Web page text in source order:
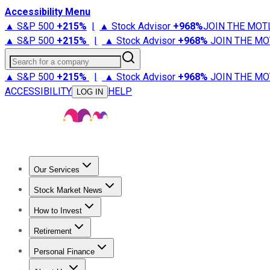
Accessibility Menu
▲ S&P 500 +215% | ▲ Stock Advisor +968%JOIN THE
▲ S&P 500 +215% | ▲ Stock Advisor +968% JOIN THE
Search for a company
▲ S&P 500 +215% | ▲ Stock Advisor +968% JOIN THE
ACCESSIBILITY
LOG IN HELP
Our Services
Stock Advisor
Stock Market News
Trending NewsStock Market News
How to Invest
How to Invest Money
Retirement
Retirement NewsRetirement 101
Personal Finance
Best Credit Cards